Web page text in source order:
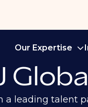
Our Expertise
leading talent